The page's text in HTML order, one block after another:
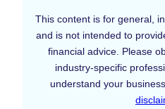
This content is for general,
and is not intended to
financial advice. Please
industry-specific
understand your